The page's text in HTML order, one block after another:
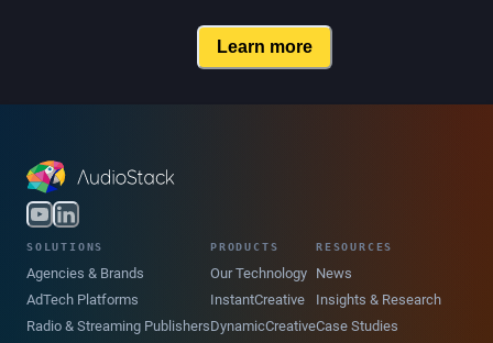
Learn more
SOLUTIONS
Agencies & Brands
AdTech Platforms
Radio & Streaming Publishers
PRODUCTS
Our Technology
InstantCreative
DynamicCreative
RESOURCES
News
Insights & Research
Case Studies